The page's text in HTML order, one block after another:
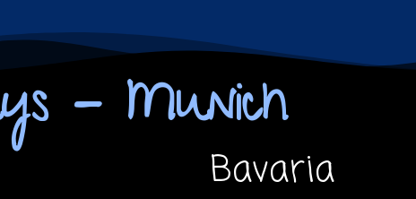
- Munich
Bavaria